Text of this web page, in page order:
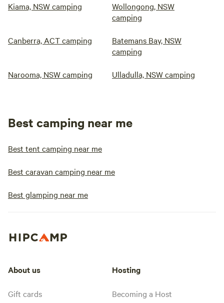
Kiama, NSW camping
Wollongong, NSW
camping
Canberra, ACT camping
Batemans Bay, NSW
camping
Narooma, NSW camping Ulladulla, NSW camping
Best camping near me
Best tent camping near me
Best caravan camping near me
Best glamping near me
About us
Gift cards
Hosting
Becoming a Host